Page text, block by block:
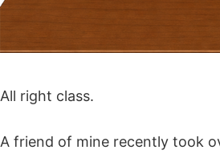
All right class.
A friend of mine recently took